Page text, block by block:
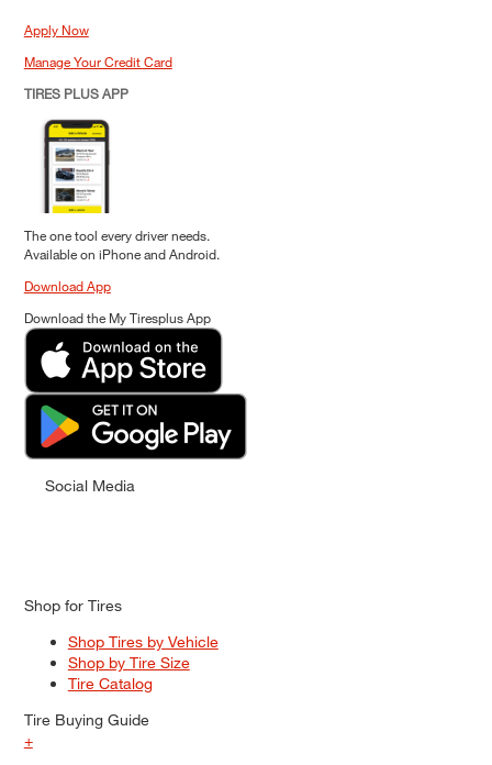
Apply Now
Manage Your Credit Card
TIRES PLUS APP
The one tool every driver needs.
Available on iPhone and Android.
Download App
Download the My Tiresplus App
Social Media
Shop for Tires
Shop Tires by Vehicle
Shop by Tire Size
Tire Catalog
Tire Buying Guide
+